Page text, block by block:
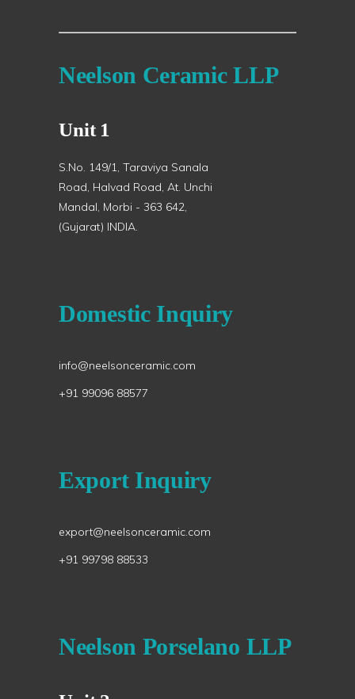
Neelson Ceramic LLP
Unit 1
S.No. 149/1, Taraviya Sanala
Road, Halvad Road, At. Unchi
Mandal, Morbi - 363 642,
(Gujarat) INDIA.
Domestic Inquiry
info@neelsonceramic.com
+91 99096 88577
Export Inquiry
export@neelsonceramic.com
+91 99798 88533
Neelson Porselano LLP